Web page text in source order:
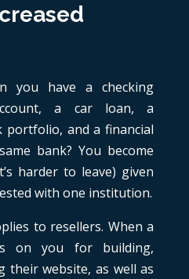
you have a checking
a car loan, a
portfolio, and a financial
bank? You become
harder to leave) given
with one institution.
to resellers. When a
on you for building,
their website, as well as